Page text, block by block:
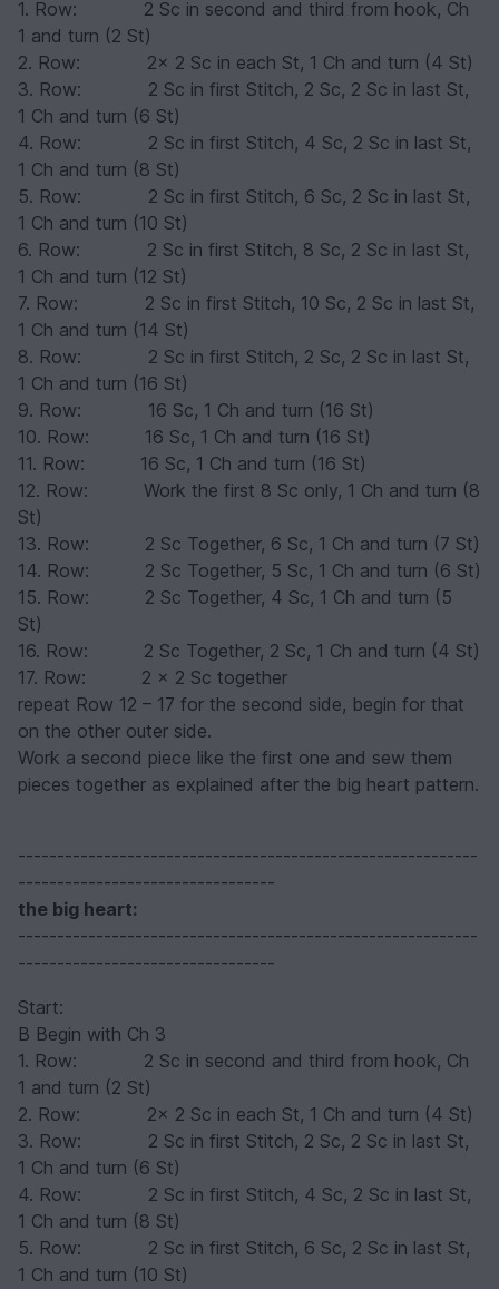
1. Row: 2 Sc in second and third from hook, Ch
1 and turn (2 St)
2. Row: 2x 2 Sc in each St, 1 Ch and turn (4 St)
3. Row: 2 Sc in first Stitch, 2 Sc, 2 Sc in last St,
1 Ch and turn (6 St)
4. Row: 2 Sc in first Stitch, 4 Sc, 2 Sc in last St,
1 Ch and turn (8 St)
5. Row: 2 Sc in first Stitch, 6 Sc, 2 Sc in last St,
1 Ch and turn (10 St)
6. Row: 2 Sc in first Stitch, 8 Sc, 2 Sc in last St,
1 Ch and turn (12 St)
7. Row: 2 Sc in first Stitch, 10 Sc, 2 Sc in last St,
1 Ch and turn (14 St)
8. Row: 2 Sc in first Stitch, 2 Sc, 2 Sc in last St,
1 Ch and turn (16 St)
9. Row: 16 Sc, 1 Ch and turn (16 St)
10. Row: 16 Sc, 1 Ch and turn (16 St)
11. Row: 16 Sc, 1 Ch and turn (16 St)
12. Row: Work the first 8 Sc only, 1 Ch and turn (8
St)
13. Row: 2 Sc Together, 6 Sc, 1 Ch and turn (7 St)
14. Row: 2 Sc Together, 5 Sc, 1 Ch and turn (6 St)
15. Row: 2 Sc Together, 4 Sc, 1 Ch and turn (5
St)
16. Row: 2 Sc Together, 2 Sc, 1 Ch and turn (4 St)
17. Row: 2 x 2 Sc together
repeat Row 12 – 17 for the second side, begin for that
on the other outer side.
Work a second piece like the first one and sew them
pieces together as explained after the big heart pattern.
-----------------------------------------------------------
---------------------------------
the big heart:
-----------------------------------------------------------
---------------------------------
Start:
B Begin with Ch 3
1. Row: 2 Sc in second and third from hook, Ch
1 and turn (2 St)
2. Row: 2x 2 Sc in each St, 1 Ch and turn (4 St)
3. Row: 2 Sc in first Stitch, 2 Sc, 2 Sc in last St,
1 Ch and turn (6 St)
4. Row: 2 Sc in first Stitch, 4 Sc, 2 Sc in last St,
1 Ch and turn (8 St)
5. Row: 2 Sc in first Stitch, 6 Sc, 2 Sc in last St,
1 Ch and turn (10 St)